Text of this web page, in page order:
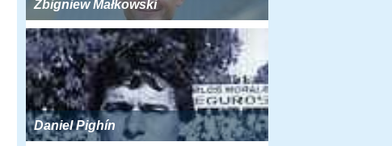
Zbigniew Małkowski
Daniel Pighín